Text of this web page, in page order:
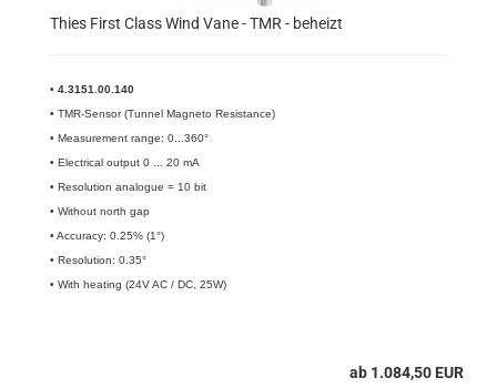
Thies First Class Wind Vane - TMR - beheizt
• 4.3151.00.140​
• TMR-Sensor (Tunnel Magneto Resistance)
• Measurement range: 0...360°
• Electrical output 0 ... 20 mA
• Resolution analogue = 10 bit
• Without north gap
• Accuracy: 0.25% (1°)
• Resolution: 0.35°
• With heating (24V AC / DC, 25W)
ab 1.084,50 EUR